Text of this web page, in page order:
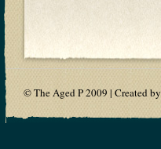
© The Aged P 2009 | Created by